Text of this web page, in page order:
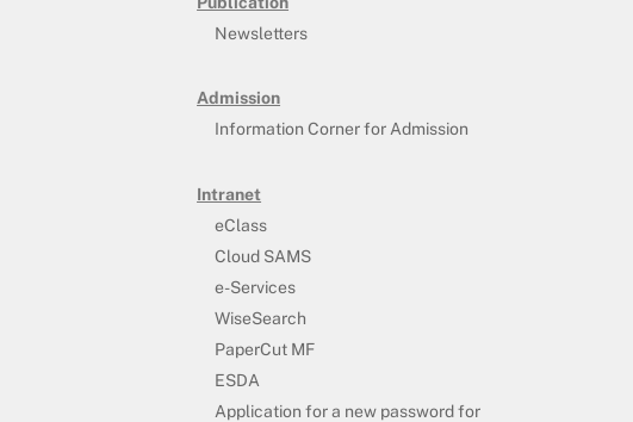
Newsletters
Admission
Information Corner for Admission
Intranet
eClass
Cloud SAMS
e-Services
WiseSearch
PaperCut MF
ESDA
Application for a new password for